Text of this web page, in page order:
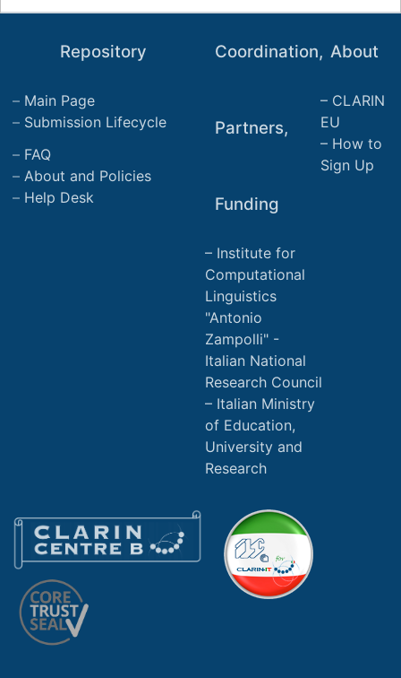
Coordination,
Partners,
Funding
Institute for
Computational
Linguistics
"Antonio
Zampolli" -
Italian National
Research Council
Italian Ministry
of Education,
University and
Research
Repository
Main Page
Submission Lifecycle
FAQ
About and Policies
Help Desk
About
CLARIN
EU
How to
Sign Up